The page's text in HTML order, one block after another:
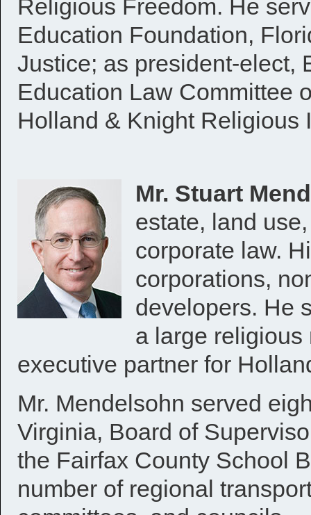
Religious Freedom. He
Education Foundation,
Justice; as president-elect,
Education Law Committee
Holland & Knight Religious
Mr. Stuart
estate, land
corporate law.
corporations,
developers. He
a large religious
executive partner for
Mr. Mendelsohn served
Virginia, Board of
the Fairfax County School
number of regional